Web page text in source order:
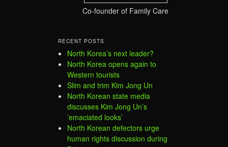
Co-founder of Family Care
RECENT POSTS
North Korea’s next leader?
North Korea opens again to
Western tourists
Slim and trim Kim Jong Un
North Korean state media
discusses Kim Jong Un’s
’emaciated looks’
North Korean defectors urge
human rights discussion during